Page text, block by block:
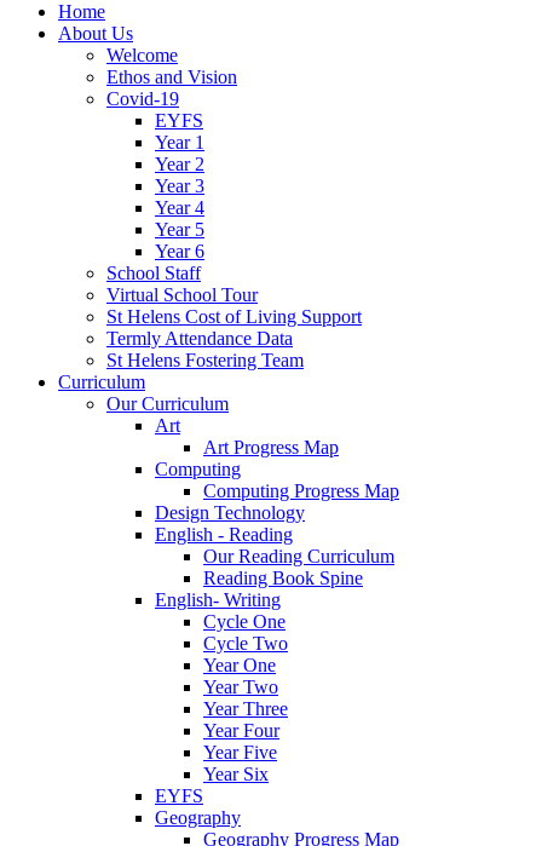
Home
About Us
Welcome
Ethos and Vision
Covid-19
EYFS
Year 1
Year 2
Year 3
Year 4
Year 5
Year 6
School Staff
Virtual School Tour
St Helens Cost of Living Support
Termly Attendance Data
St Helens Fostering Team
Curriculum
Our Curriculum
Art
Art Progress Map
Computing
Computing Progress Map
Design Technology
English - Reading
Our Reading Curriculum
Reading Book Spine
English- Writing
Cycle One
Cycle Two
Year One
Year Two
Year Three
Year Four
Year Five
Year Six
EYFS
Geography
Geography Progress Map